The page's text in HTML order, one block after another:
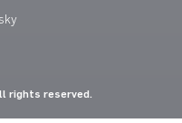
rights reserved.